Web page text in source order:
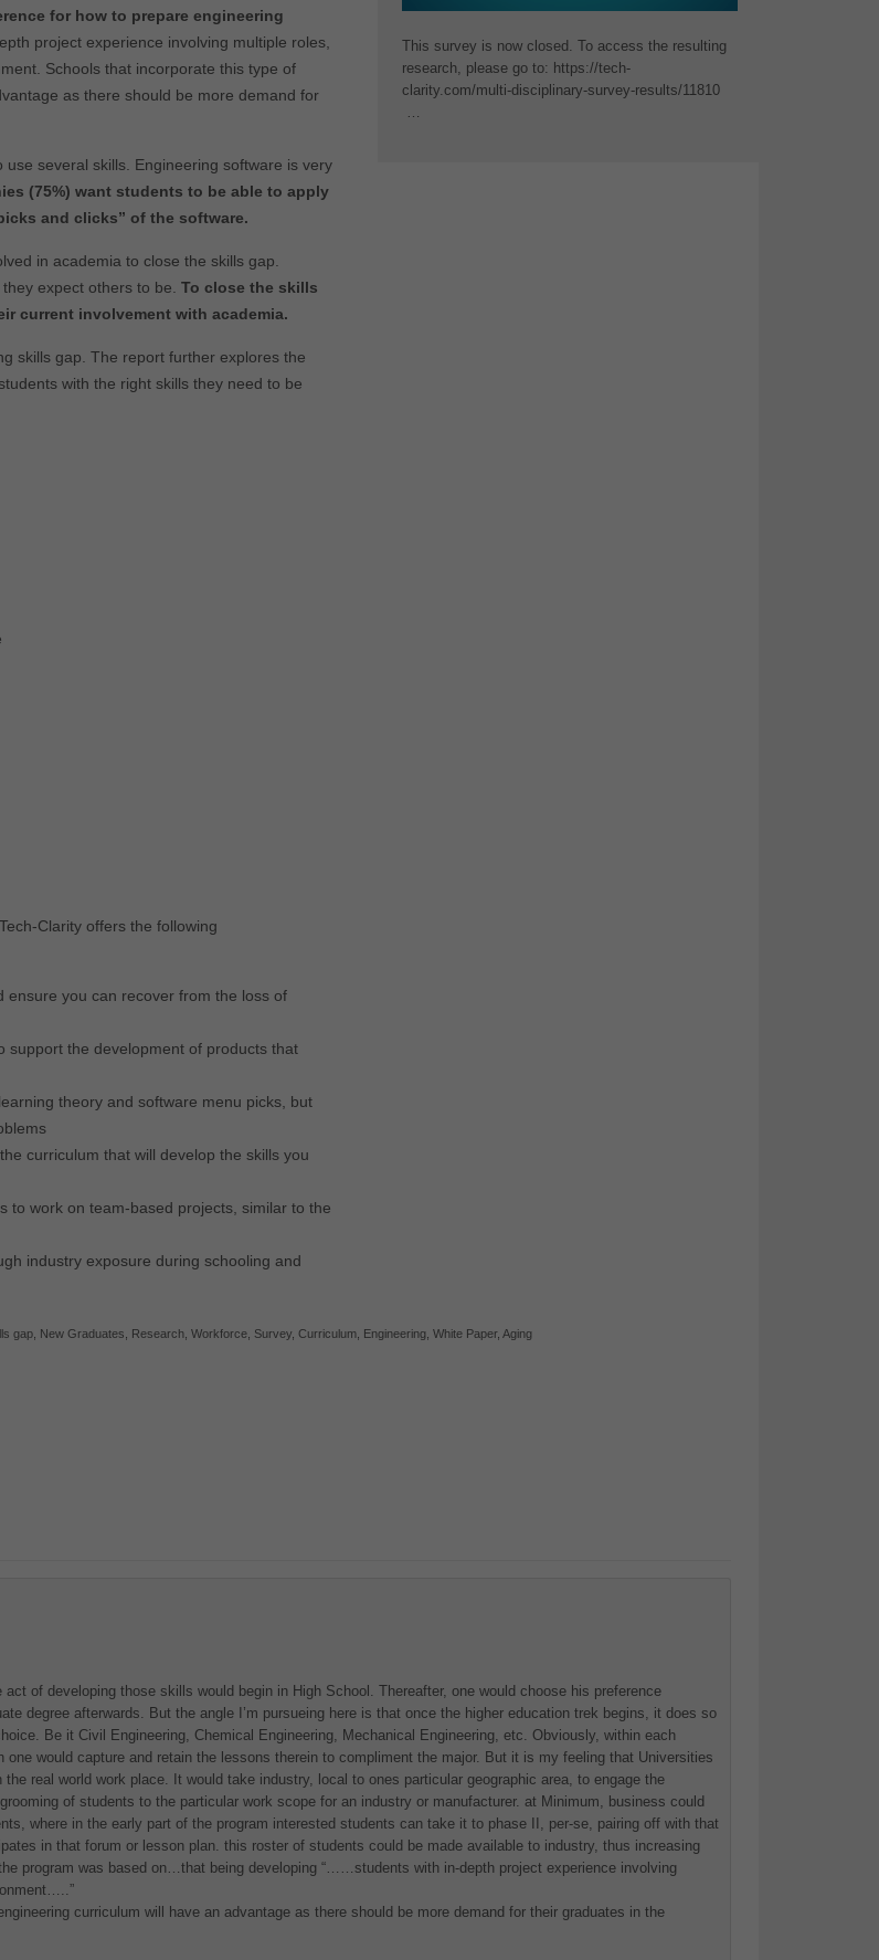
for how to prepare engineering
project experience involving multiple roles,
Schools that incorporate this type of
as there should be more demand for
several skills. Engineering software is very
(75%) want students to be able to apply
and clicks” of the software.
in academia to close the skills gap.
expect others to be. To close the skills
current involvement with academia.
skills gap. The report further explores the
with the right skills they need to be
Clarity offers the following
ensure you can recover from the loss of
support the development of products that
theory and software menu picks, but
curriculum that will develop the skills you
to work on team-based projects, similar to the
industry exposure during schooling and
This survey is now closed. To access the resulting
research, please go to: https://tech-
clarity.com/multi-disciplinary-survey-results/11810
gap New Graduates Research Workforce Survey Curriculum Engineering White Paper, Aging
of developing those skills would begin in High School. Thereafter, one would choose his preference
degree afterwards. But the angle I’m pursueing here is that once the higher education trek begins, it does so
Be it Civil Engineering, Chemical Engineering, Mechanical Engineering, etc. Obviously, within each
would capture and retain the lessons therein to compliment the major. But it is my feeling that Universities
real world work place. It would take industry, local to ones particular geographic area, to engage the
of students to the particular work scope for an industry or manufacturer. at Minimum, business could
where in the early part of the program interested students can take it to phase II, per-se, pairing off with that
in that forum or lesson plan. this roster of students could be made available to industry, thus increasing
program was based on…that being developing “……students with in-depth project experience involving
curriculum will have an advantage as there should be more demand for their graduates in the